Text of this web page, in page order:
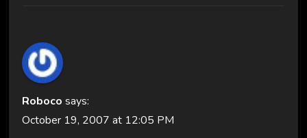
Roboco says:
October 19, 2007 at 12:05 PM